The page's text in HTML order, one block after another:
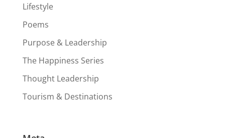
Lifestyle
Poems
Purpose & Leadership
The Happiness Series
Thought Leadership
Tourism & Destinations